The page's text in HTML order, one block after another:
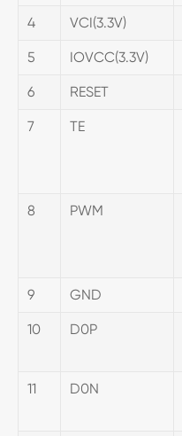
4 VCI(3.3V)
5 IOVCC(3.3V)
6 RESET
7 TE
8 PWM
9 GND
10 D0P
11 D0N